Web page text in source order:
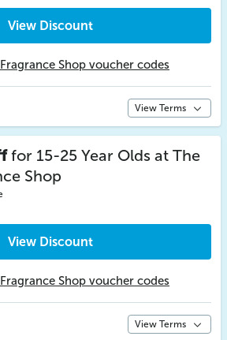
View Discount
Shop voucher codes
View Terms
for 15-25 Year Olds at The
Shop
View Discount
Shop voucher codes
View Terms